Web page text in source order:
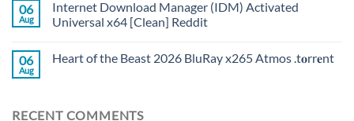
06
Aug
Internet Download Manager (IDM) Activated
Universal x64 [Clean] Reddit
06
Aug
Heart of the Beast 2026 BluRay x265 Atmos .t𝐨rr𝐞nt
RECENT COMMENTS